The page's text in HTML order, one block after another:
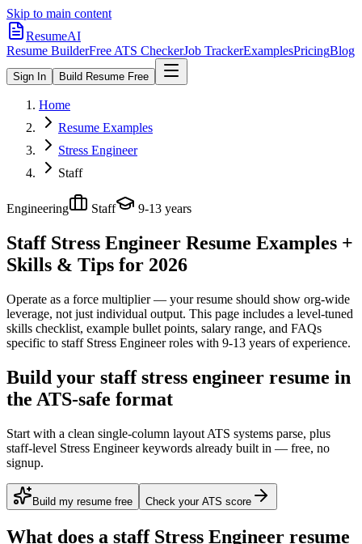
Skip to main content
ResumeAI
Resume BuilderFree ATS CheckerJob TrackerExamplesPricingBlog
Sign In Build Resume Free
Home
Resume Examples
Stress Engineer
Staff
Engineering Staff 9-13 years
Staff Stress Engineer Resume Examples +
Skills & Tips for 2026
Operate as a force multiplier — your resume should show org-wide
leverage, not just individual output. This page includes a level-tuned
skills checklist, example bullet points, salary range, and FAQs
specific to staff Stress Engineerroles with 9-13 years of experience.
Build your staff stress engineer resume in
the ATS-safe format
Start with a clean single-column layout ATS systems parse, plus
staff-level Stress Engineer keywords already built in — free, no
signup.
Build my resume free Check your ATS score
What does a staff Stress Engineer resume